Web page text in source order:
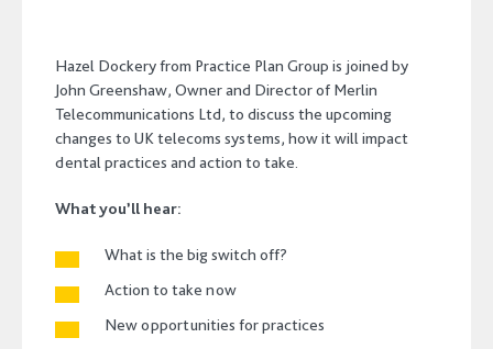
Hazel Dockery from Practice Plan Group is joined by
John Greenshaw, Owner and Director of Merlin
Telecommunications Ltd, to discuss the upcoming
changes to UK telecoms systems, how it will impact
dental practices and action to take.
What you’ll hear:
What is the big switch off?
Action to take now
New opportunities for practices